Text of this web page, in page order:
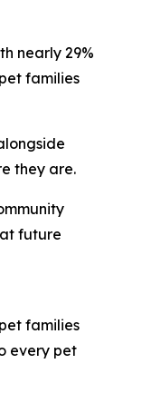
nearly 29%
families
they are.
future
families
every pet